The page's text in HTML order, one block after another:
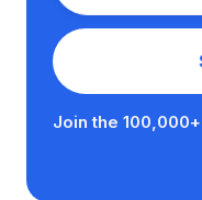
Join the